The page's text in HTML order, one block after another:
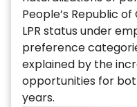
People’s Republic
LPR status under
preference
explained by the
opportunities for
years.